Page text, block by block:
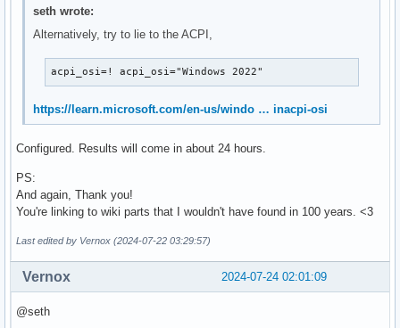
seth wrote:
Alternatively, try to lie to the ACPI,
acpi_osi=! acpi_osi="Windows 2022"
https://learn.microsoft.com/en-us/windo … inacpi-osi
Configured. Results will come in about 24 hours.
PS:
And again, Thank you!
You're linking to wiki parts that I wouldn't have found in 100 years. <3
Last edited by Vernox (2024-07-22 03:29:57)
2024-07-24 02:01:09
Vernox
@seth